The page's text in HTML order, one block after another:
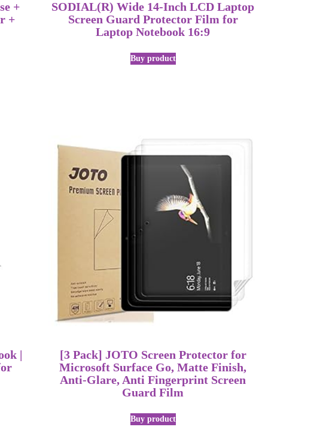
+
+
SODIAL(R) Wide 14-Inch LCD Laptop
Screen Guard Protector Film for
Laptop Notebook 16:9
Buy product
|
[3 Pack] JOTO Screen Protector for
Microsoft Surface Go, Matte Finish,
Anti-Glare, Anti Fingerprint Screen
Guard Film
Buy product